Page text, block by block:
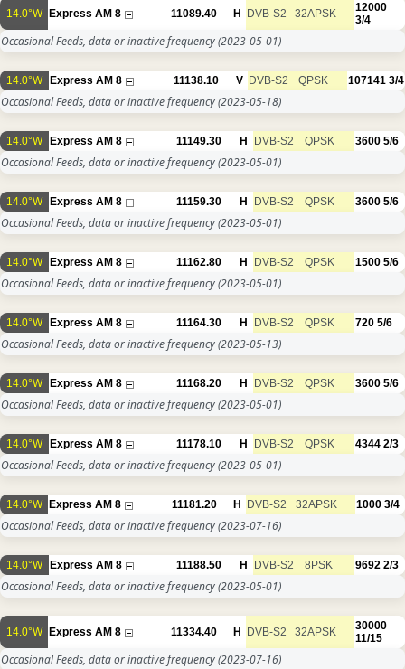
14.0°W Express AM 8 11089.40 H DVB-S2 32APSK
12000
3/4
Occasional Feeds, data or inactive frequency(2023-05-01)
14.0°W Express AM 8 11138.10 V DVB-S2 QPSK 107141 3/4
Occasional Feeds, data or inactive frequency(2023-05-18)
14.0°W Express AM 8 11149.30 H DVB-S2 QPSK 3600 5/6
Occasional Feeds, data or inactive frequency(2023-05-01)
14.0°W Express AM 8 11159.30 H DVB-S2 QPSK 3600 5/6
Occasional Feeds, data or inactive frequency(2023-05-01)
14.0°W Express AM 8 11162.80 H DVB-S2 QPSK 1500 5/6
Occasional Feeds, data or inactive frequency(2023-05-01)
14.0°W Express AM 8 11164.30 H DVB-S2 QPSK 720 5/6
Occasional Feeds, data or inactive frequency(2023-05-13)
14.0°W Express AM 8 11168.20 H DVB-S2 QPSK 3600 5/6
Occasional Feeds, data or inactive frequency(2023-05-01)
14.0°W Express AM 8 11178.10 H DVB-S2 QPSK 4344 2/3
Occasional Feeds, data or inactive frequency(2023-05-01)
14.0°W Express AM 8 11181.20 H DVB-S2 32APSK 1000 3/4
Occasional Feeds, data or inactive frequency(2023-07-16)
14.0°W Express AM 8 11188.50 H DVB-S2 8PSK 9692 2/3
Occasional Feeds, data or inactive frequency(2023-05-01)
14.0°W Express AM 8 11334.40 H DVB-S2 32APSK
30000
11/15
Occasional Feeds, data or inactive frequency(2023-07-16)